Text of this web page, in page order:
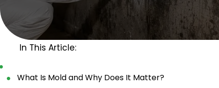
In This Article:
What Is Mold and Why Does It Matter?